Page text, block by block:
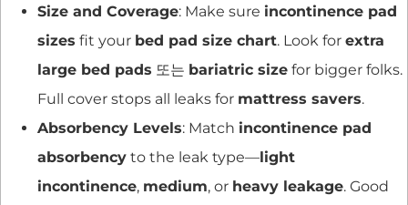
Size and Coverage: Make sure incontinence pad
sizes fit your bed pad size chart. Look for extra
large bed pads 또는 bariatric size for bigger folks.
Full cover stops all leaks for mattress savers.
Absorbency Levels: Match incontinence pad
absorbency to the leak type—light
incontinence, medium, or heavy leakage. Good